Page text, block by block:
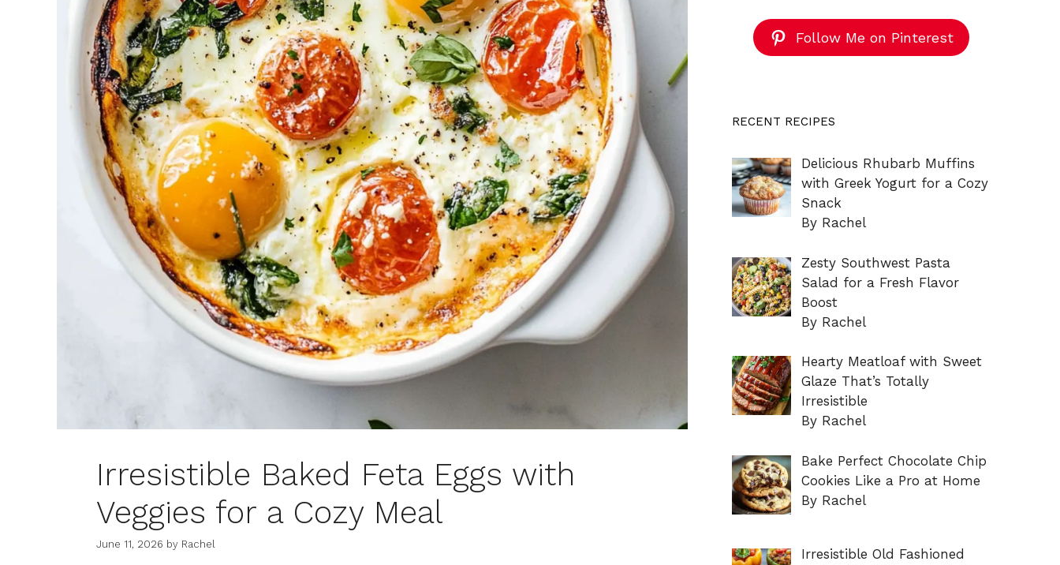
Irresistible Baked Feta Eggs with
Veggies for a Cozy Meal
June 11, 2026 by Rachel
Follow Me on Pinterest
RECENT RECIPES
Delicious Rhubarb Muffins
with Greek Yogurt for a Cozy
Snack
By Rachel
Zesty Southwest Pasta
Salad for a Fresh Flavor
Boost
By Rachel
Hearty Meatloaf with Sweet
Glaze That’s Totally
Irresistible
By Rachel
Bake Perfect Chocolate Chip
Cookies Like a Pro at Home
By Rachel
Irresistible Old Fashioned